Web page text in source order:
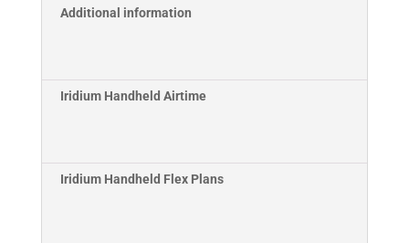
Additional information
Iridium Handheld Airtime
Iridium Handheld Flex Plans